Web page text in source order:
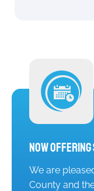
Now Offering
We are
County and